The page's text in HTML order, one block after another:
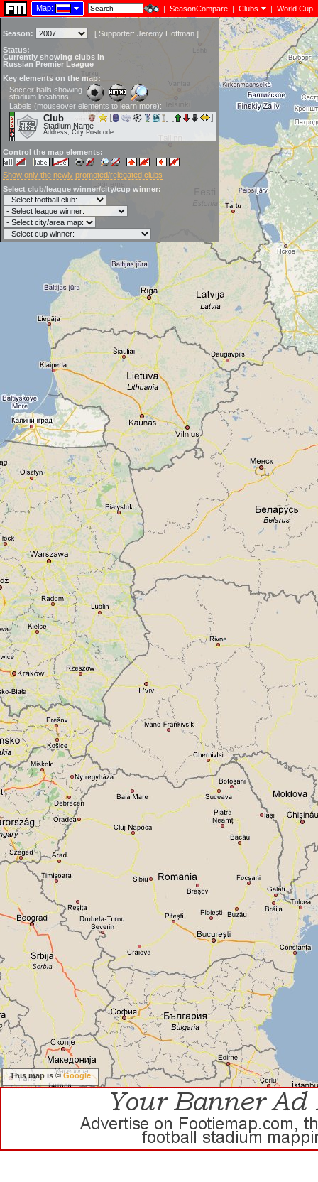
Map: | SeasonCompare | Clubs | World Cup
Season: [ Supporter: Jeremy Hoffman ]
Status:
Currently showing clubs in
Russian Premier League
Key elements on the map:
Soccer balls showing
stadium locations:
Labels (mouseover elements to learn more):
Club
Stadium Name
Address, City Postcode
Control the map elements:
Show only the newly promoted/relegated clubs
Select club/league winner/city/cup winner:
This map is ©Google